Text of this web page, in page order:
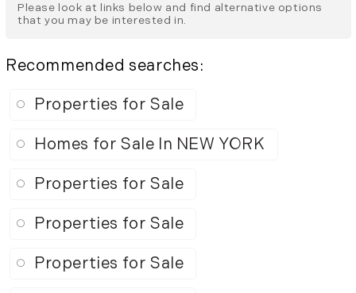
Please look at links below and find alternative options
that you may be interested in.
Recommended searches:
Properties for Sale
Homes for Sale In NEW YORK
Properties for Sale
Properties for Sale
Properties for Sale